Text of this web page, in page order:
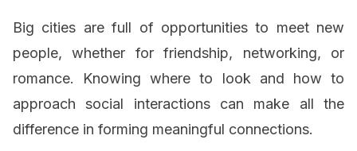
Big cities are full of opportunities to meet new
people, whether for friendship, networking, or
romance. Knowing where to look and how to
approach social interactions can make all the
difference in forming meaningful connections.